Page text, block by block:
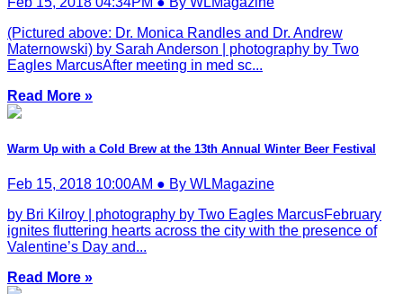
(Pictured above: Dr. Monica Randles and Dr. Andrew
Maternowski) by Sarah Anderson | photography by Two
Eagles MarcusAfter meeting in med sc...
Read More »
Warm Up with a Cold Brew at the 13th Annual Winter Beer Festival
Feb 15, 2018 10:00AM ● By WLMagazine
by Bri Kilroy | photography by Two Eagles MarcusFebruary
ignites fluttering hearts across the city with the presence of
Valentine’s Day and...
Read More »